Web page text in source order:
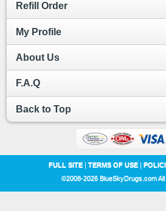
Refill Order
My Profile
About Us
F.A.Q
Back to Top
FULL SITE | TERMS OF USE |
©2008-2026 BlueSkyDrugs.com